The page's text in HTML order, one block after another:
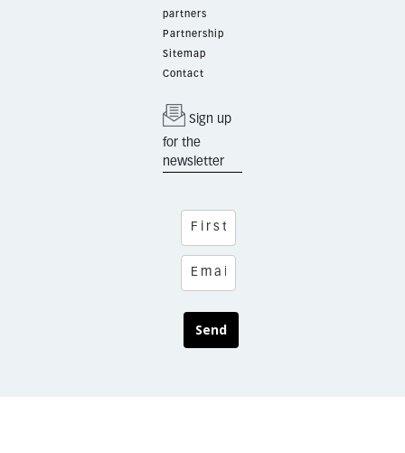
partners
Partnership
Sitemap
Contact
Sign up
for the
newsletter
Send